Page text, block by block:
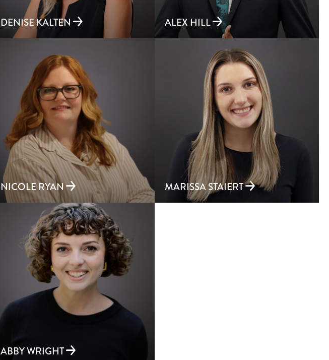
DENISE KALTEN ALEX HILL
NICOLE RYAN MARISSA STAIERT
ABBY WRIGHT